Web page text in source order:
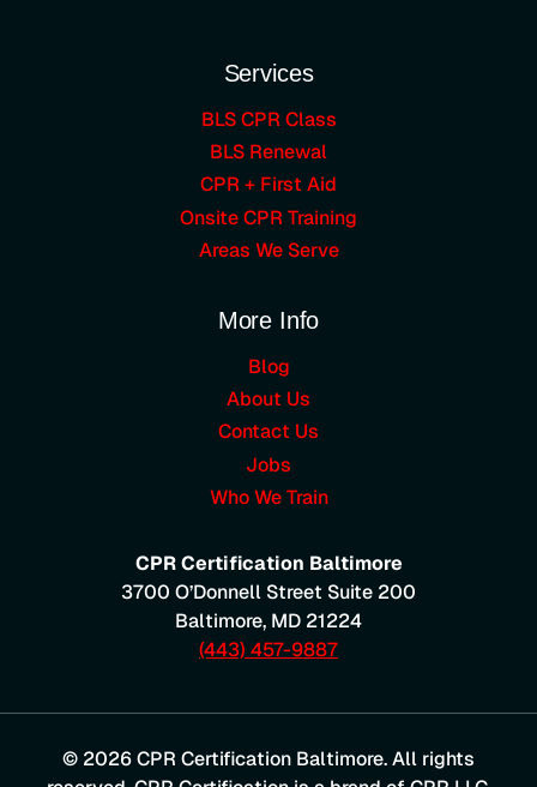
Services
BLS CPR Class
BLS Renewal
CPR + First Aid
Onsite CPR Training
Areas We Serve
More Info
Blog
About Us
Contact Us
Jobs
Who We Train
CPR Certification Baltimore
3700 O’Donnell Street Suite 200
Baltimore, MD 21224
(443) 457-9887
© 2026 CPR Certification Baltimore. All rights